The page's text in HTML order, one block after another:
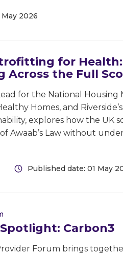
2026
for
Across the Full
for the National Housing
Homes, and
explores how the UK
Awaab’s Law without
Published date: 01 May
Carbon3
Forum brings